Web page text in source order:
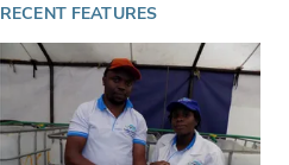
RECENT FEATURES